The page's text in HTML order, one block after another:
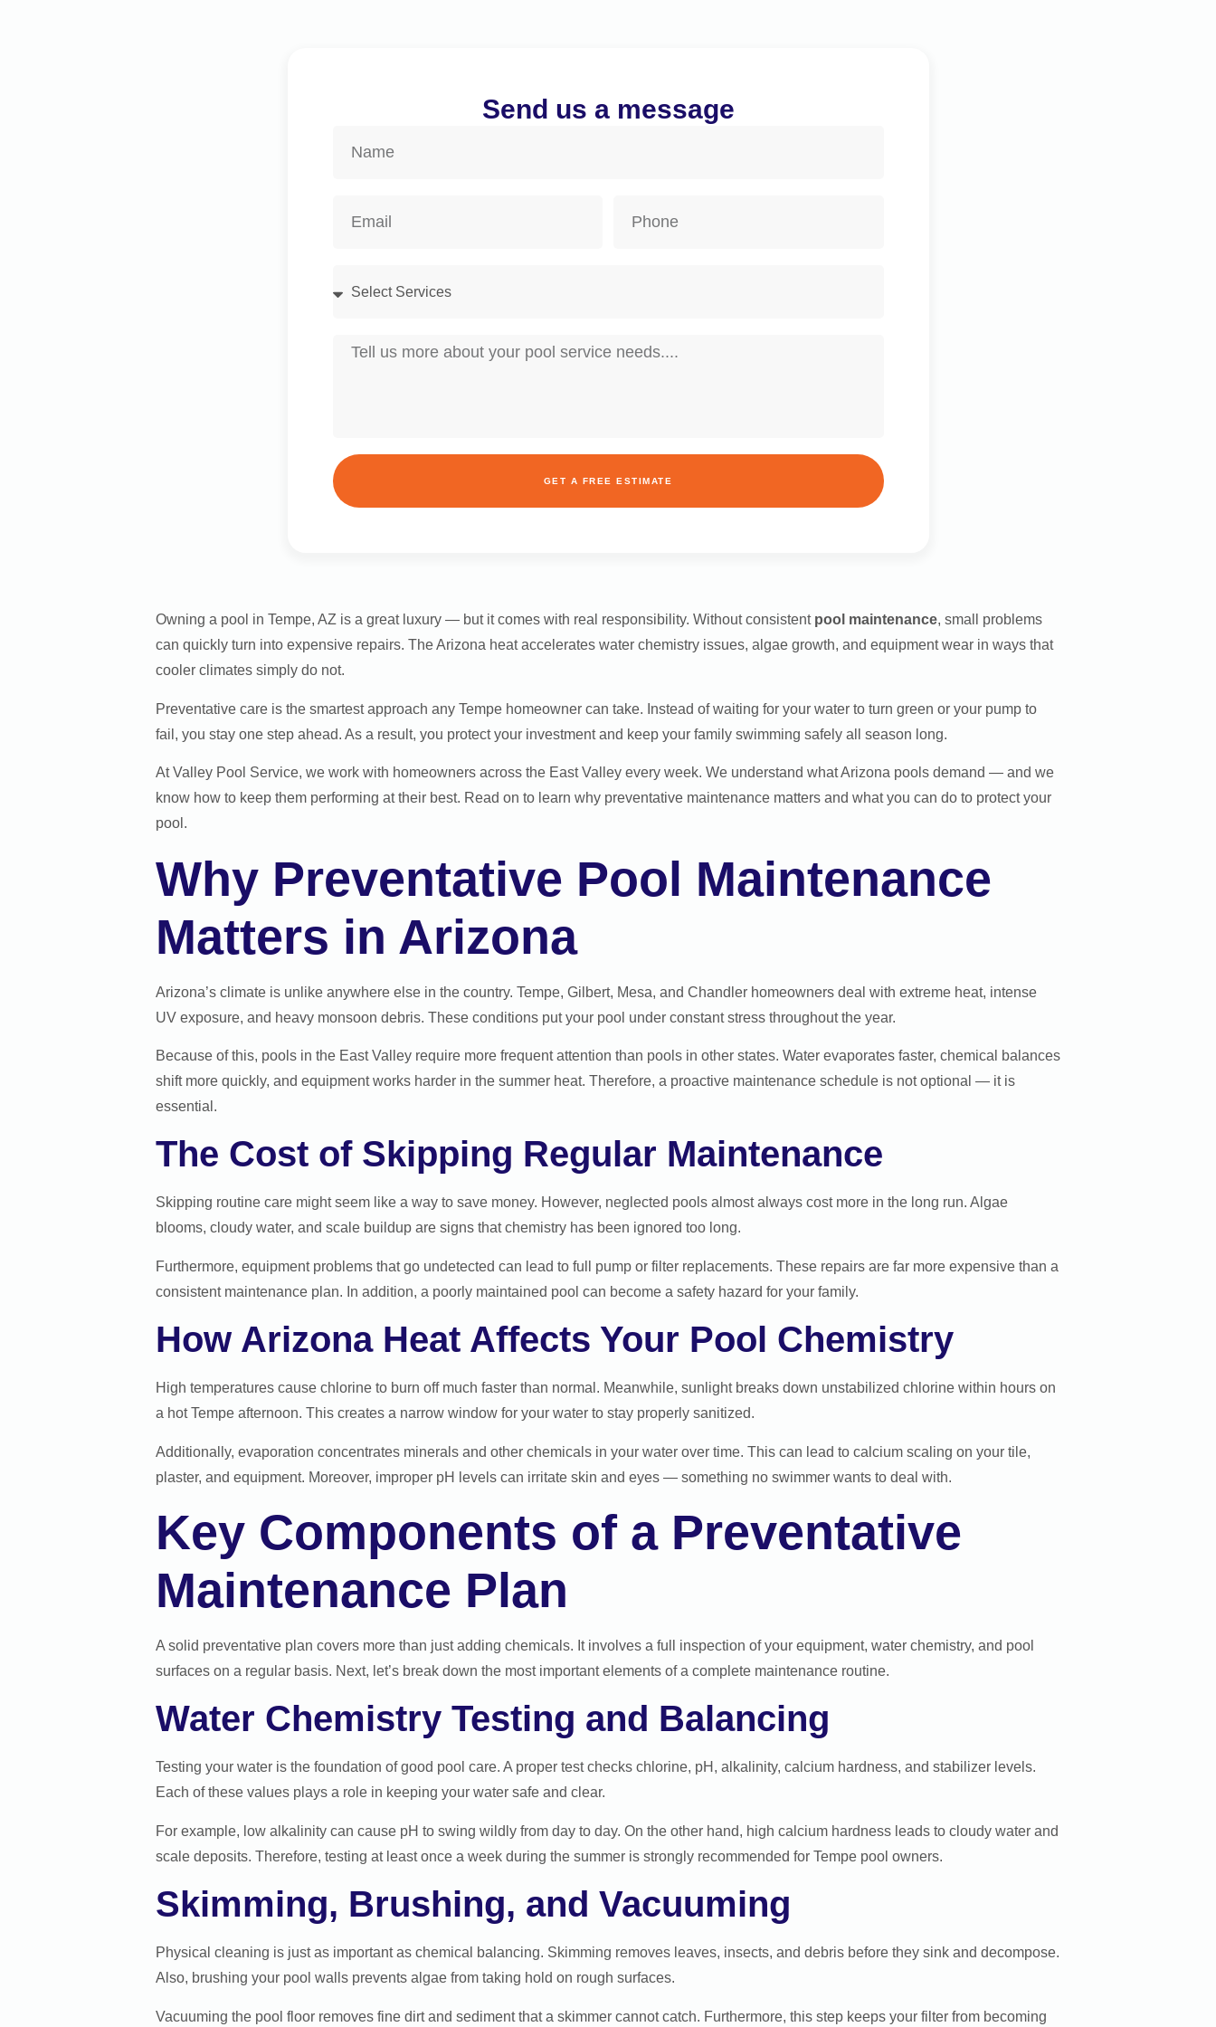
Send us a message
GET A FREE ESTIMATE
Owning a pool in Tempe, AZ is a great luxury — but it comes with real responsibility. Without consistent pool maintenance, small problems
can quickly turn into expensive repairs. The Arizona heat accelerates water chemistry issues, algae growth, and equipment wear in ways that
cooler climates simply do not.
Preventative care is the smartest approach any Tempe homeowner can take. Instead of waiting for your water to turn green or your pump to
fail, you stay one step ahead. As a result, you protect your investment and keep your family swimming safely all season long.
At Valley Pool Service, we work with homeowners across the East Valley every week. We understand what Arizona pools demand — and we
know how to keep them performing at their best. Read on to learn why preventative maintenance matters and what you can do to protect your
pool.
Why Preventative Pool Maintenance
Matters in Arizona
Arizona’s climate is unlike anywhere else in the country. Tempe, Gilbert, Mesa, and Chandler homeowners deal with extreme heat, intense
UV exposure, and heavy monsoon debris. These conditions put your pool under constant stress throughout the year.
Because of this, pools in the East Valley require more frequent attention than pools in other states. Water evaporates faster, chemical balances
shift more quickly, and equipment works harder in the summer heat. Therefore, a proactive maintenance schedule is not optional — it is
essential.
The Cost of Skipping Regular Maintenance
Skipping routine care might seem like a way to save money. However, neglected pools almost always cost more in the long run. Algae
blooms, cloudy water, and scale buildup are signs that chemistry has been ignored too long.
Furthermore, equipment problems that go undetected can lead to full pump or filter replacements. These repairs are far more expensive than a
consistent maintenance plan. In addition, a poorly maintained pool can become a safety hazard for your family.
How Arizona Heat Affects Your Pool Chemistry
High temperatures cause chlorine to burn off much faster than normal. Meanwhile, sunlight breaks down unstabilized chlorine within hours on
a hot Tempe afternoon. This creates a narrow window for your water to stay properly sanitized.
Additionally, evaporation concentrates minerals and other chemicals in your water over time. This can lead to calcium scaling on your tile,
plaster, and equipment. Moreover, improper pH levels can irritate skin and eyes — something no swimmer wants to deal with.
Key Components of a Preventative
Maintenance Plan
A solid preventative plan covers more than just adding chemicals. It involves a full inspection of your equipment, water chemistry, and pool
surfaces on a regular basis. Next, let’s break down the most important elements of a complete maintenance routine.
Water Chemistry Testing and Balancing
Testing your water is the foundation of good pool care. A proper test checks chlorine, pH, alkalinity, calcium hardness, and stabilizer levels.
Each of these values plays a role in keeping your water safe and clear.
For example, low alkalinity can cause pH to swing wildly from day to day. On the other hand, high calcium hardness leads to cloudy water and
scale deposits. Therefore, testing at least once a week during the summer is strongly recommended for Tempe pool owners.
Skimming, Brushing, and Vacuuming
Physical cleaning is just as important as chemical balancing. Skimming removes leaves, insects, and debris before they sink and decompose.
Also, brushing your pool walls prevents algae from taking hold on rough surfaces.
Vacuuming the pool floor removes fine dirt and sediment that a skimmer cannot catch. Furthermore, this step keeps your filter from becoming